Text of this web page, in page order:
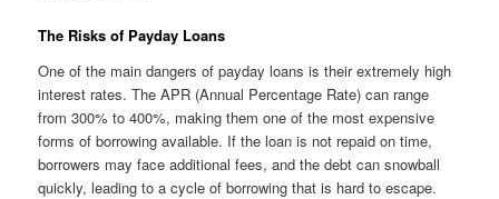
The Risks of Payday Loans
One of the main dangers of payday loans is their extremely high
interest rates. The APR (Annual Percentage Rate) can range
from 300% to 400%, making them one of the most expensive
forms of borrowing available. If the loan is not repaid on time,
borrowers may face additional fees, and the debt can snowball
quickly, leading to a cycle of borrowing that is hard to escape.